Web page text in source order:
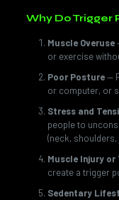
Why Do Trigger
Muscle Overuse
or exercise
Poor Posture—
or computer, or
Stress and
people to
(neck, shoulders,
Muscle Injury or
create a trigger
Sedentary